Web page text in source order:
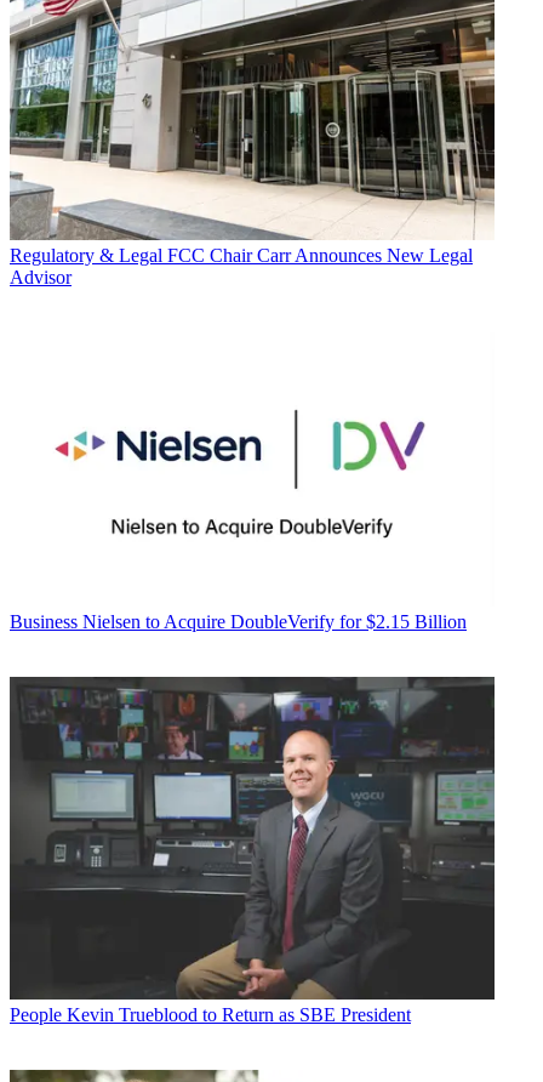
Regulatory & Legal FCC Chair Carr Announces New Legal
Advisor
Business Nielsen to Acquire DoubleVerify for $2.15 Billion
People Kevin Trueblood to Return as SBE President